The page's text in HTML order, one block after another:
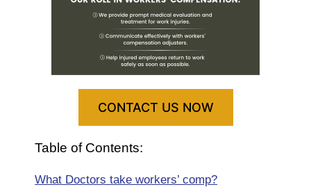
CONTACT US NOW
Table of Contents:
What Doctors take workers’ comp?